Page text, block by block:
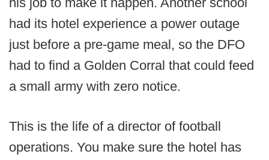
had its hotel experience a power outage
just before a pre-game meal, so the DFO
had to find a Golden Corral that could feed
a small army with zero notice.
This is the life of a director of football
operations. You make sure the hotel has